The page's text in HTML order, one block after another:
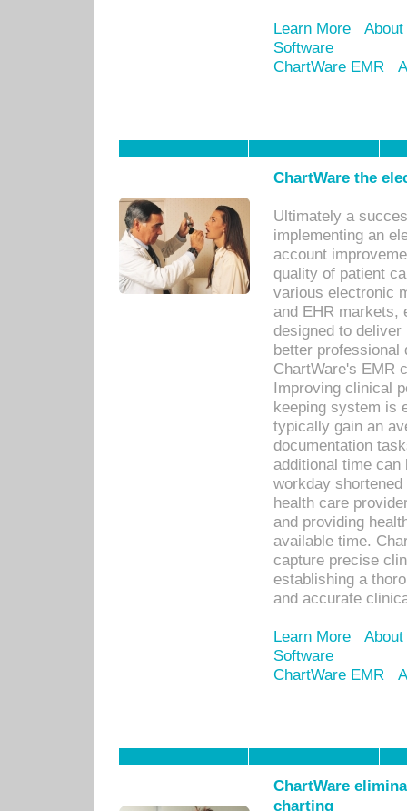
Learn More
Software
ChartWare EMR
ChartWare the
Ultimately a
implementing an
account
quality of patient
various electronic
and EHR markets,
designed to
better
ChartWare's EMR
Improving clinical
keeping system is
typically gain an
documentation
additional time
workday
health care
and providing
available time.
capture precise
establishing a
and accurate
Learn More
Software
ChartWare EMR
ChartWare
charting